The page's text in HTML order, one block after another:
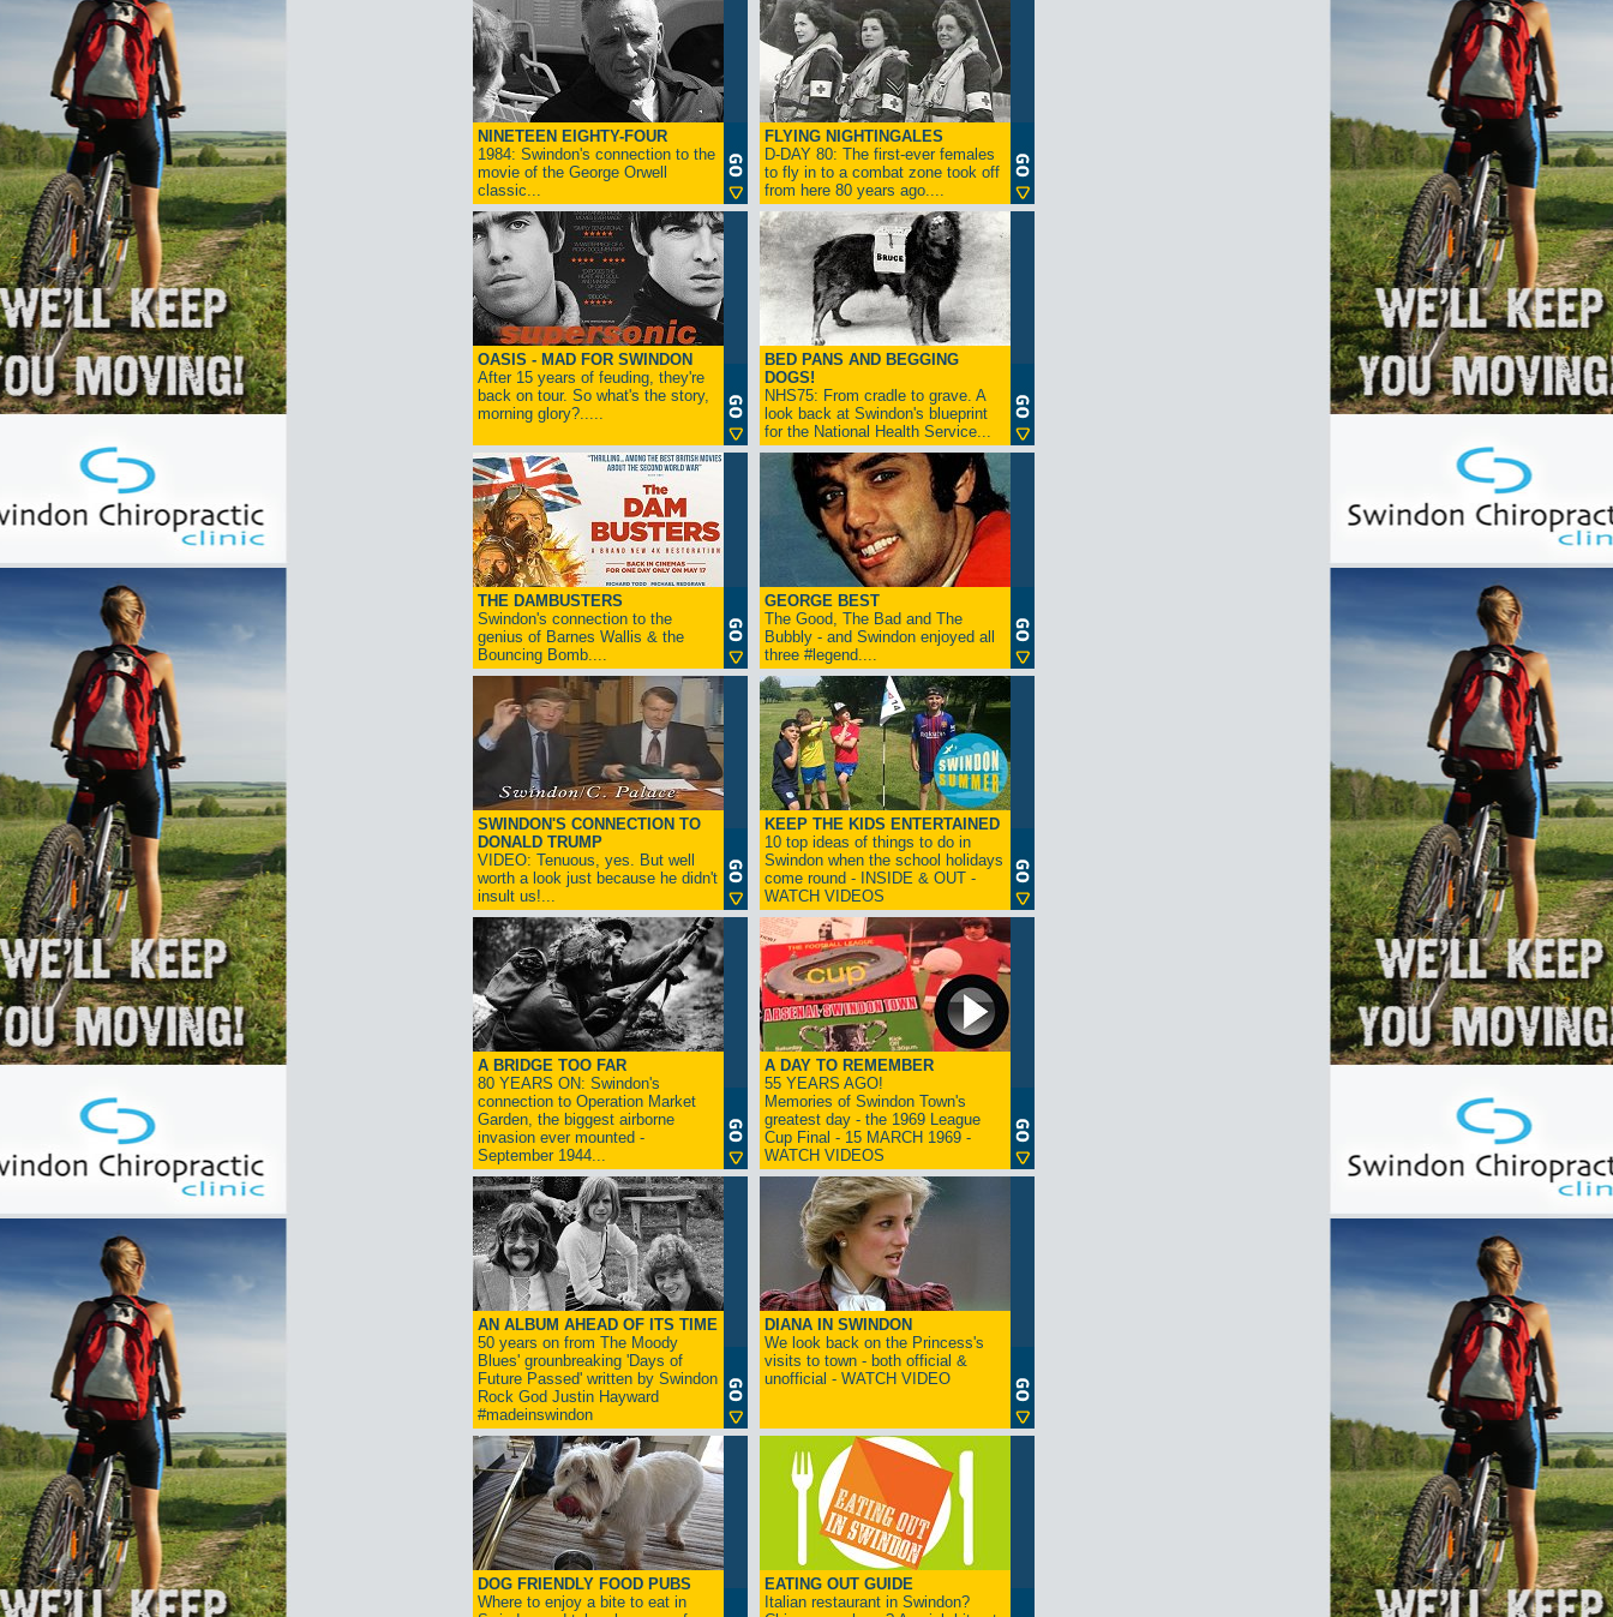
NINETEEN EIGHTY-FOUR
1984: Swindon's connection to the
movie of the George Orwell
classic...
FLYING NIGHTINGALES
D-DAY 80: The first-ever females
to fly in to a combat zone took off
from here 80 years ago....
OASIS - MAD FOR SWINDON
After 15 years of feuding, they're
back on tour. So what's the story,
morning glory?.....
BED PANS AND BEGGING
DOGS!
NHS75: From cradle to grave. A
look back at Swindon's blueprint
for the National Health Service...
THE DAMBUSTERS
Swindon's connection to the
genius of Barnes Wallis & the
Bouncing Bomb....
GEORGE BEST
The Good, The Bad and The
Bubbly - and Swindon enjoyed all
three #legend....
SWINDON'S CONNECTION TO
DONALD TRUMP
VIDEO: Tenuous, yes. But well
worth a look just because he didn't
insult us!...
KEEP THE KIDS ENTERTAINED
10 top ideas of things to do in
Swindon when the school holidays
come round - INSIDE & OUT -
WATCH VIDEOS
A BRIDGE TOO FAR
80 YEARS ON: Swindon's
connection to Operation Market
Garden, the biggest airborne
invasion ever mounted -
September 1944...
A DAY TO REMEMBER
55 YEARS AGO!
Memories of Swindon Town's
greatest day - the 1969 League
Cup Final - 15 MARCH 1969 -
WATCH VIDEOS
AN ALBUM AHEAD OF ITS TIME
50 years on from The Moody
Blues' grounbreaking 'Days of
Future Passed' written by Swindon
Rock God Justin Hayward
#madeinswindon
DIANA IN SWINDON
We look back on the Princess's
visits to town - both official &
unofficial - WATCH VIDEO
DOG FRIENDLY FOOD PUBS
Where to enjoy a bite to eat in
EATING OUT GUIDE
Italian restaurant in Swindon?